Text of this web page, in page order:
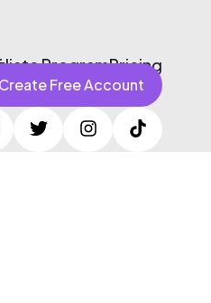
ProgramPricing
Create Free Account